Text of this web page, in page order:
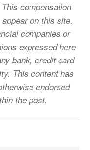
compensation
on this site.
companies or
expressed here
bank, credit card
This content has
endorsed
the post.